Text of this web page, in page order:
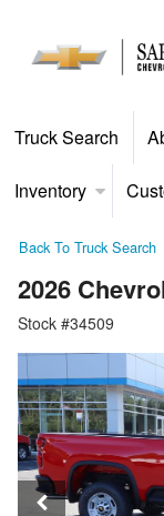
Truck Search
Inventory
Back To Truck Search
2026
Stock #34509